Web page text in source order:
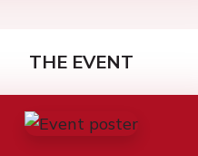
THE EVENT